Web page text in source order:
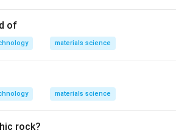
of
materials science
materials science
rock?